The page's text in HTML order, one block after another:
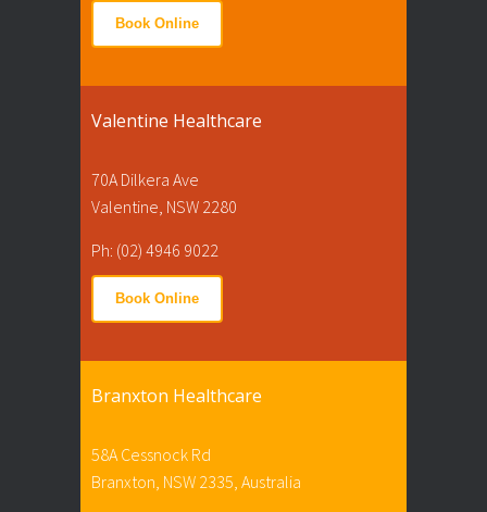
Book Online
Valentine Healthcare
70A Dilkera Ave
Valentine, NSW 2280
Ph: (02) 4946 9022
Book Online
Branxton Healthcare
58A Cessnock Rd
Branxton, NSW 2335, Australia